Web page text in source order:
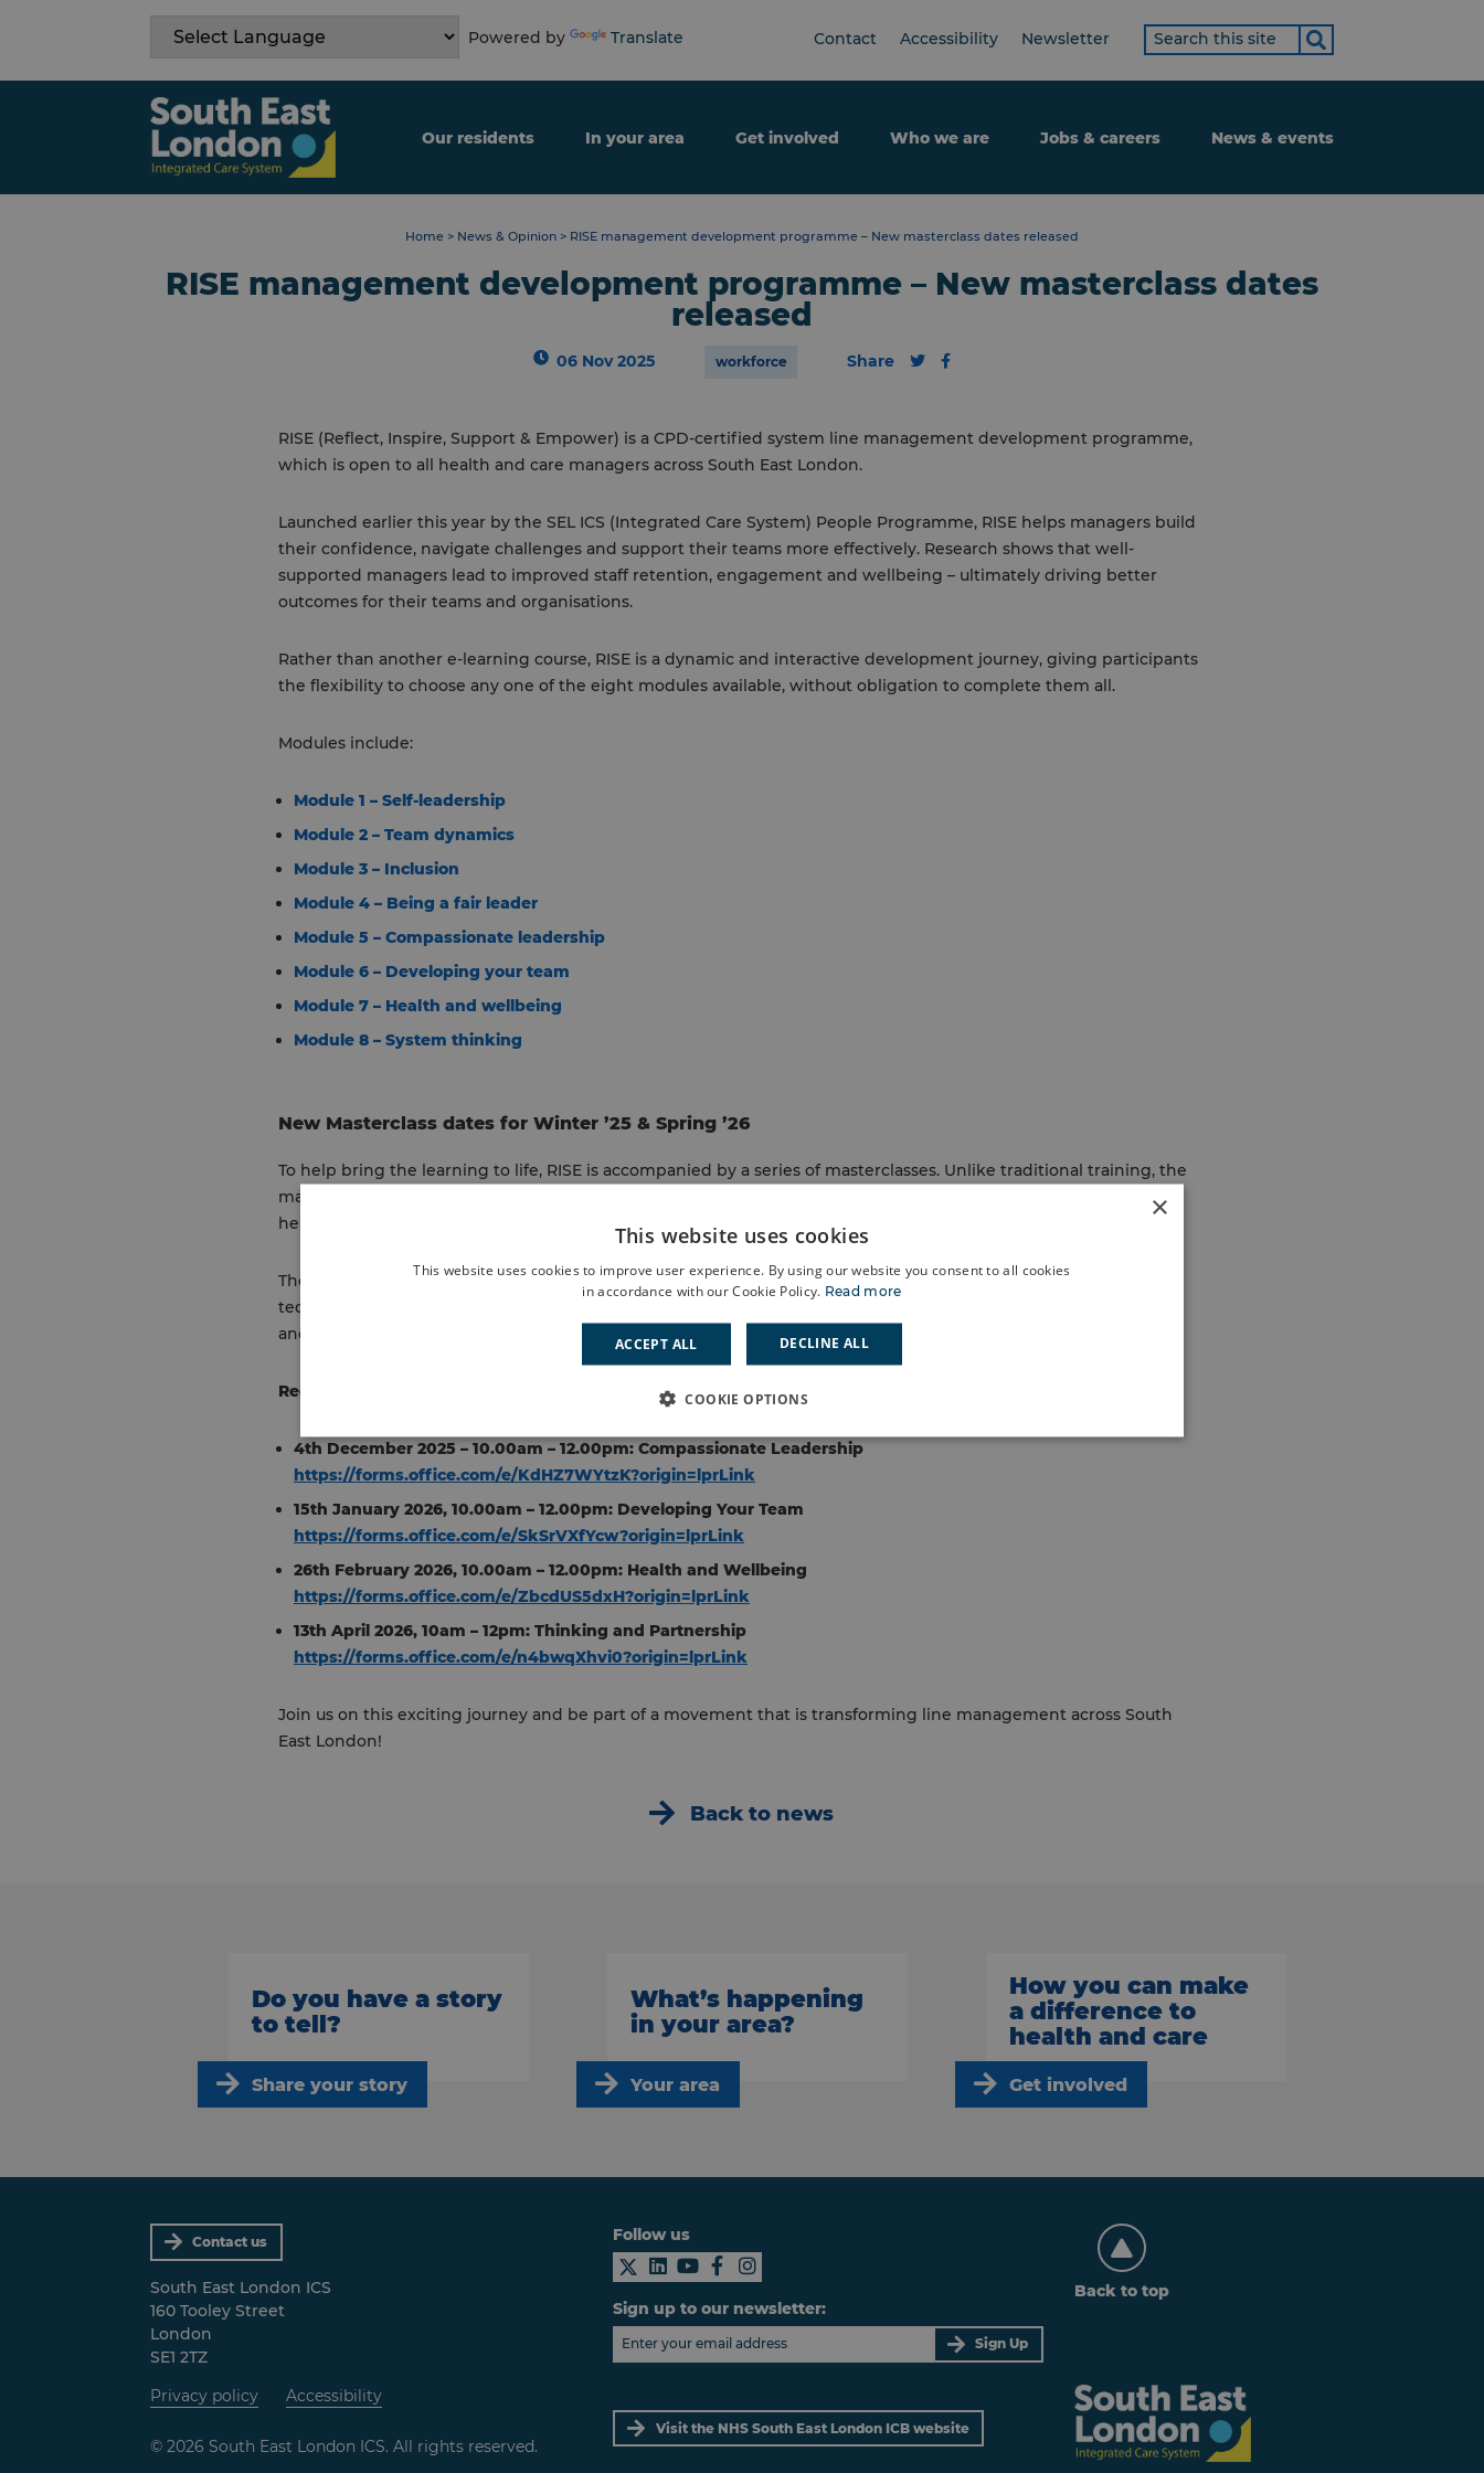
Powered by Translate Contact Accessibility Newsletter
Search
term
Our residents In your area Get involved Who we are Jobs & careers News & events
Home > News & Opinion > RISE management development programme – New masterclass dates released
RISE management development programme – New masterclass dates
released
06 Nov 2025 workforce Share
RISE (Reflect, Inspire, Support & Empower) is a CPD-certified system line management development programme,
which is open to all health and care managers across South East London.
Launched earlier this year by the SEL ICS (Integrated Care System) People Programme, RISE helps managers build
their confidence, navigate challenges and support their teams more effectively. Research shows that well-
supported managers lead to improved staff retention, engagement and wellbeing – ultimately driving better
outcomes for their teams and organisations.
Rather than another e-learning course, RISE is a dynamic and interactive development journey, giving participants
the flexibility to choose any one of the eight modules available, without obligation to complete them all.
Modules include:
Module 1 – Self-leadership
Module 2 – Team dynamics
Module 3 – Inclusion
Module 4 – Being a fair leader
Module 5 – Compassionate leadership
Module 6 – Developing your team
Module 7 – Health and wellbeing
Module 8 – System thinking
New Masterclass dates for Winter ’25 & Spring ’26
To help bring the learning to life, RISE is accompanied by a series of masterclasses. Unlike traditional training, the
masterclasses are co-designed and co-produced by the managers they support. Users insights and experiences
help shape the content, making learning relevant, practical and immediately applicable.
The interactive sessions are designed to make learning real through work-based application of tools and
techniques. Managers can also celebrate their success in a final hackathon, to capture the impact, share insights
and help embed sustainable change.
Register for the next available Masterclasses on:
4th December 2025 – 10.00am – 12.00pm: Compassionate Leadership
https://forms.office.com/e/KdHZ7WYtzK?origin=lprLink
15th January 2026, 10.00am – 12.00pm: Developing Your Team
https://forms.office.com/e/SkSrVXfYcw?origin=lprLink
26th February 2026, 10.00am – 12.00pm: Health and Wellbeing
https://forms.office.com/e/ZbcdUS5dxH?origin=lprLink
13th April 2026, 10am – 12pm: Thinking and Partnership
https://forms.office.com/e/n4bwqXhvi0?origin=lprLink
Join us on this exciting journey and be part of a movement that is transforming line management across South
East London!
Back to news
Do you have a story
to tell?
Share your story
What’s happening
in your area?
Your area
How you can make
a difference to
health and care
Get involved
Contact us
South East London ICS
160 Tooley Street
London
SE1 2TZ
Privacy policy
Accessibility
© 2026 South East London ICS. All rights reserved.
Follow us
Sign up to our newsletter:
Sign Up
Visit the NHS South East London ICB website
Back to top
×
This website uses cookies
This website uses cookies to improve user experience. By using our website you consent to all cookies
in accordance with our Cookie Policy. Read more
ACCEPT ALL DECLINE ALL
COOKIE OPTIONS